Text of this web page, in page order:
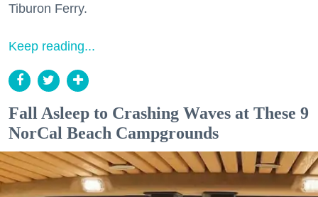
Tiburon Ferry.
Keep reading...
Fall Asleep to Crashing Waves at These 9
NorCal Beach Campgrounds